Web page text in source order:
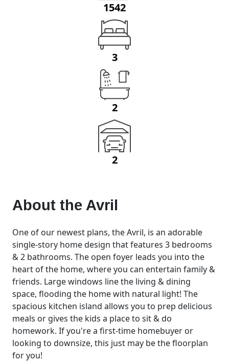
1542
3
2
2
About the Avril
One of our newest plans, the Avril, is an adorable
single-story home design that features 3 bedrooms
& 2 bathrooms. The open foyer leads you into the
heart of the home, where you can entertain family &
friends. Large windows line the living & dining
space, flooding the home with natural light! The
spacious kitchen island allows you to prep delicious
meals or gives the kids a place to sit & do
homework. If you're a first-time homebuyer or
looking to downsize, this just may be the floorplan
for you!